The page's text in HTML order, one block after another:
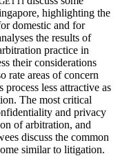
highlighting the
domestic and for
the results of
practice in
their considerations
rate areas of concern
less attractive as
The most critical
and privacy
of arbitration, and
discuss the common
similar to litigation.